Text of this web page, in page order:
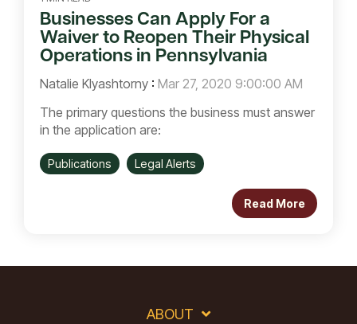
Businesses Can Apply For a
Waiver to Reopen Their Physical
Operations in Pennsylvania
Natalie Klyashtorny : Mar 27, 2020 9:00:00 AM
The primary questions the business must answer
in the application are:
Publications Legal Alerts
Read More
ABOUT